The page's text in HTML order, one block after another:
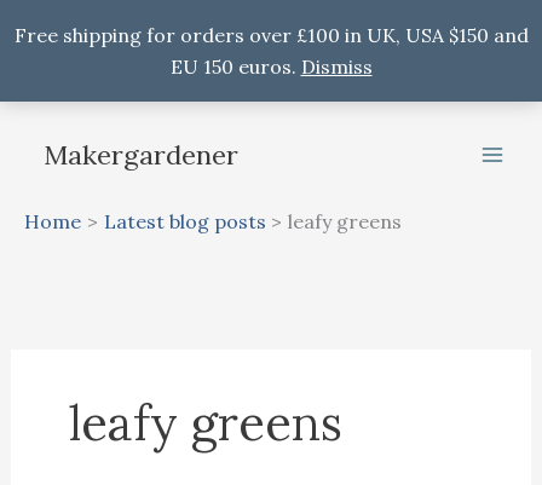
Free shipping for orders over £100 in UK, USA $150 and
EU 150 euros. Dismiss
Makergardener
Home Latest blog posts leafy greens
leafy greens